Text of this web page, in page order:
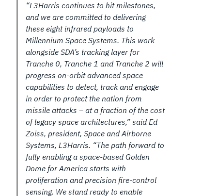
“L3Harris continues to hit milestones,
and we are committed to delivering
these eight infrared payloads to
Millennium Space Systems. This work
alongside SDA’s tracking layer for
Tranche 0, Tranche 1 and Tranche 2 will
progress on-orbit advanced space
capabilities to detect, track and engage
in order to protect the nation from
missile attacks – at a fraction of the cost
of legacy space architectures,” said Ed
Zoiss, president, Space and Airborne
Systems, L3Harris. “The path forward to
fully enabling a space-based Golden
Dome for America starts with
proliferation and precision fire-control
sensing. We stand ready to enable